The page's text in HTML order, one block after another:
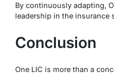
By continuously adapting,
leadership in the insurance
Conclusion
One LIC is more than a